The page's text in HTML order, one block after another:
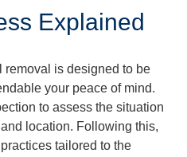
Explained
removal is designed to be
your peace of mind.
to assess the situation
location. Following this,
tailored to the